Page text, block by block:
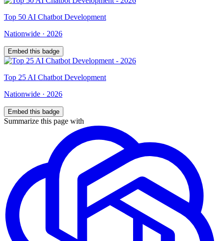
Top 50 AI Chatbot Development
Nationwide · 2026
Embed this badge
Top 25 AI Chatbot Development
Nationwide · 2026
Embed this badge
Summarize this page with